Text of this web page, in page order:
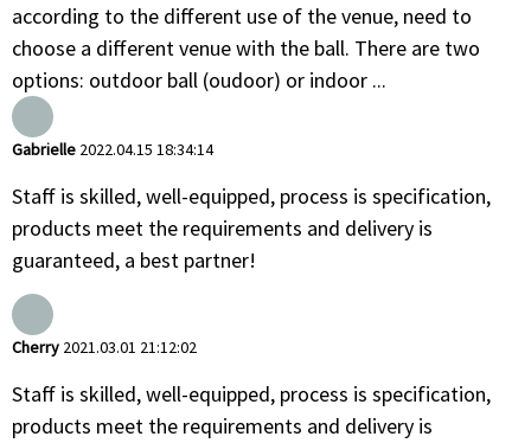
according to the different use of the venue, need to
choose a different venue with the ball. There are two
options: outdoor ball (oudoor) or indoor ...
Gabrielle 2022.04.15 18:34:14
Staff is skilled, well-equipped, process is specification,
products meet the requirements and delivery is
guaranteed, a best partner!
Cherry 2021.03.01 21:12:02
Staff is skilled, well-equipped, process is specification,
products meet the requirements and delivery is